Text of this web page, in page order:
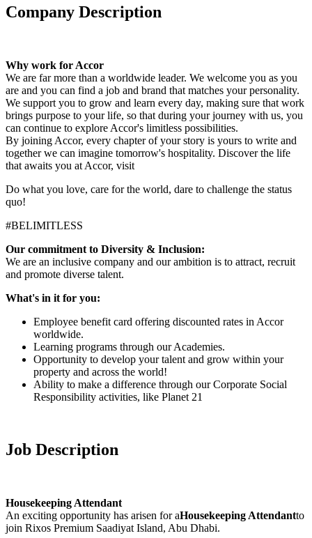
Company Description
Why work for Accor
We are far more than a worldwide leader. We welcome you as you
are and you can find a job and brand that matches your personality.
We support you to grow and learn every day, making sure that work
brings purpose to your life, so that during your journey with us, you
can continue to explore Accor's limitless possibilities.
By joining Accor, every chapter of your story is yours to write and
together we can imagine tomorrow's hospitality. Discover the life
that awaits you at Accor, visit
Do what you love, care for the world, dare to challenge the status
quo!
#BELIMITLESS
Our commitment to Diversity & Inclusion:
We are an inclusive company and our ambition is to attract, recruit
and promote diverse talent.
What's in it for you:
Employee benefit card offering discounted rates in Accor
worldwide.
Learning programs through our Academies.
Opportunity to develop your talent and grow within your
property and across the world!
Ability to make a difference through our Corporate Social
Responsibility activities, like Planet 21
Job Description
Housekeeping Attendant
An exciting opportunity has arisen for aHousekeeping Attendantto
join Rixos Premium Saadiyat Island, Abu Dhabi.